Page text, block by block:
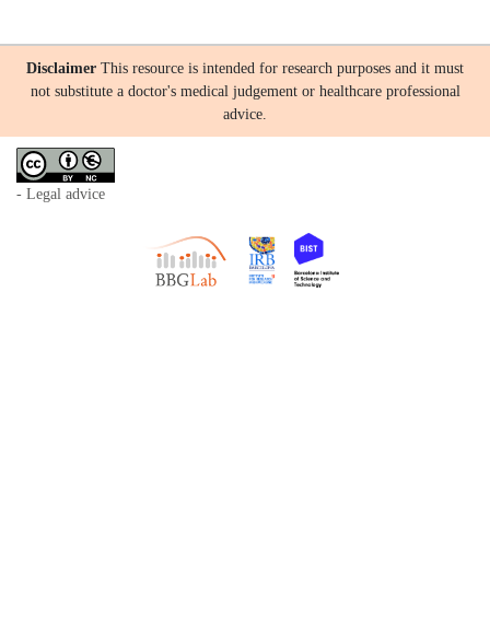
Disclaimer This resource is intended for research purposes and it must
not substitute a doctor's medical judgement or healthcare professional
advice.
- Legal advice